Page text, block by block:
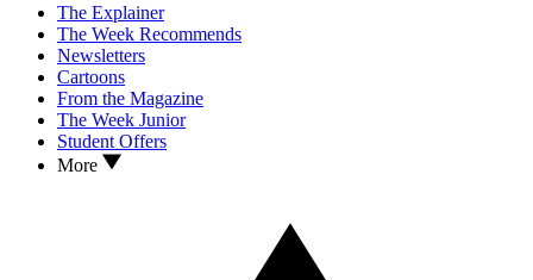
The Explainer
The Week Recommends
Newsletters
Cartoons
From the Magazine
The Week Junior
Student Offers
More